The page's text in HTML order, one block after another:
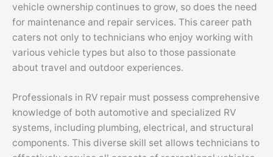
vehicle ownership continues to grow, so does the need
for maintenance and repair services. This career path
caters not only to technicians who enjoy working with
various vehicle types but also to those passionate
about travel and outdoor experiences.
Professionals in RV repair must possess comprehensive
knowledge of both automotive and specialized RV
systems, including plumbing, electrical, and structural
components. This diverse skill set allows technicians to